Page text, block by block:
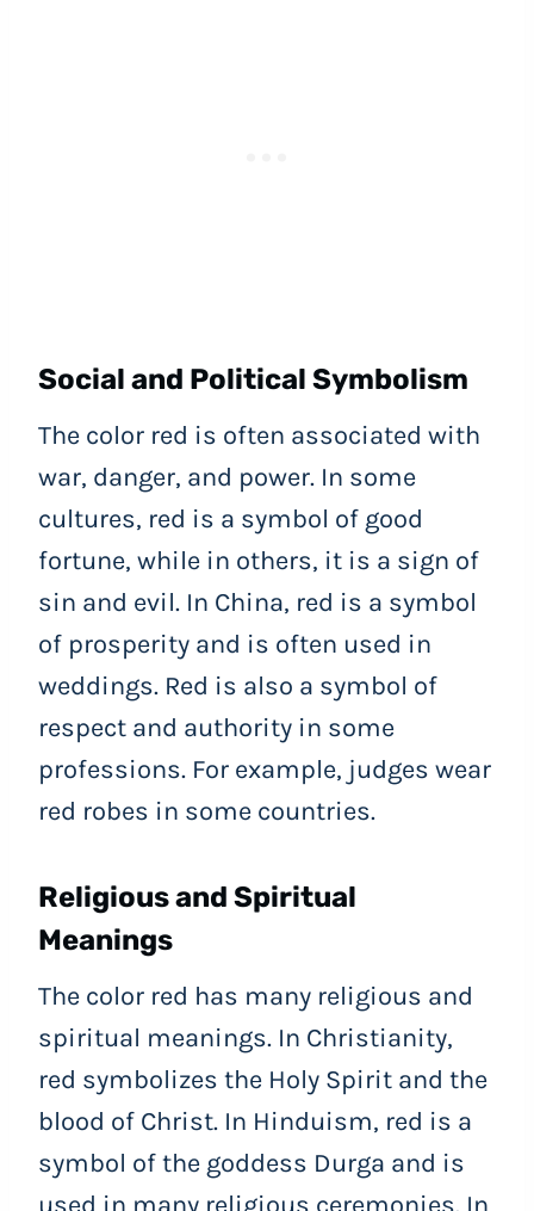
Social and Political Symbolism
The color red is often associated with
war, danger, and power. In some
cultures, red is a symbol of good
fortune, while in others, it is a sign of
sin and evil. In China, red is a symbol
of prosperity and is often used in
weddings. Red is also a symbol of
respect and authority in some
professions. For example, judges wear
red robes in some countries.
Religious and Spiritual
Meanings
The color red has many religious and
spiritual meanings. In Christianity,
red symbolizes the Holy Spirit and the
blood of Christ. In Hinduism, red is a
symbol of the goddess Durga and is